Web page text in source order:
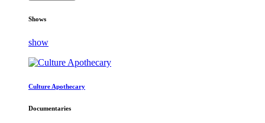
Shows
show
Culture Apothecary
Documentaries